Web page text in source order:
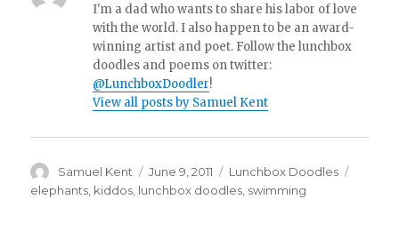
I'm a dad who wants to share his labor of love
with the world. I also happen to be an award-
winning artist and poet. Follow the lunchbox
doodles and poems on twitter:
@LunchboxDoodler!
View all posts by Samuel Kent
Author
Samuel Kent
Posted
on
June 9, 2011 Categories
Lunchbox Doodles
elephants kiddos lunchbox doodles swimming